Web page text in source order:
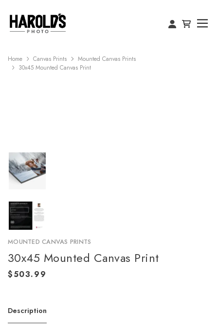
Home Canvas Prints
Mounted Canvas Prints
30x45 Mounted Canvas Print
MOUNTED CANVAS PRINTS
30x45 Mounted Canvas Print
Description